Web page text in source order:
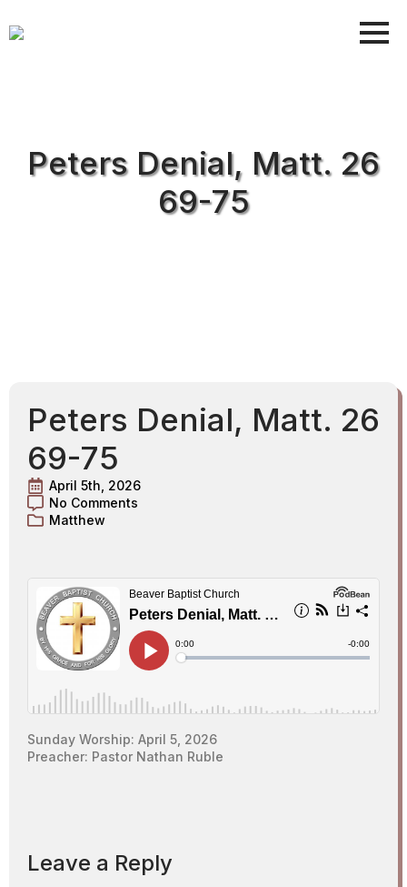
Peters Denial, Matt. 26
69-75
Peters Denial, Matt. 26
69-75
April 5th, 2026
No Comments
Matthew
Sunday Worship: April 5, 2026
Preacher: Pastor Nathan Ruble
Leave a Reply